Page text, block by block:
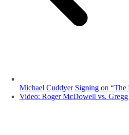
Michael Cuddyer Signing on “The
Video: Roger McDowell vs. Gregg